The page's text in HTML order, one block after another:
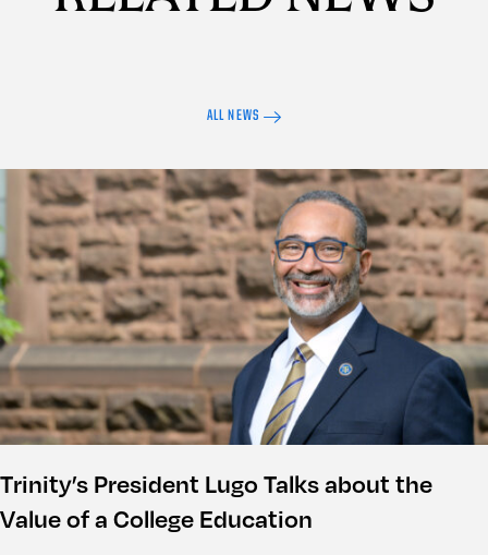
ALL NEWS
Trinity’s President Lugo Talks about the
Value of a College Education